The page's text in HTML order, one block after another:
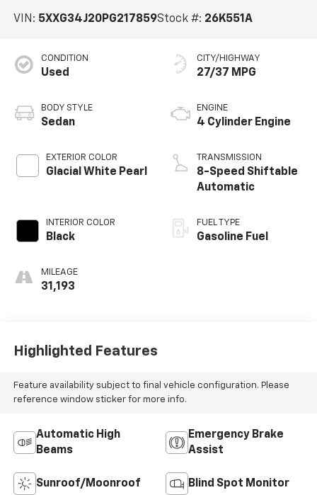
VIN: 5XXG34J20PG217859Stock #: 26K551A
CONDITION
Used
BODY STYLE
Sedan
EXTERIOR COLOR
Glacial White Pearl
INTERIOR COLOR
Black
MILEAGE
31,193
CITY/HIGHWAY
27/37 MPG
ENGINE
4 Cylinder Engine
TRANSMISSION
8-Speed Shiftable
Automatic
FUEL TYPE
Gasoline Fuel
Highlighted Features
Feature availability subject to final vehicle configuration. Please
reference window sticker for more info.
Automatic High
Beams
Emergency Brake
Assist
Sunroof/Moonroof Blind Spot Monitor